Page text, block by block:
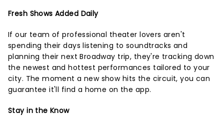
Fresh Shows Added Daily
If our team of professional theater lovers aren't
spending their days listening to soundtracks and
planning their next Broadway trip, they're tracking down
the newest and hottest performances tailored to your
city. The moment a new show hits the circuit, you can
guarantee it'll find a home on the app.
Stay in the Know